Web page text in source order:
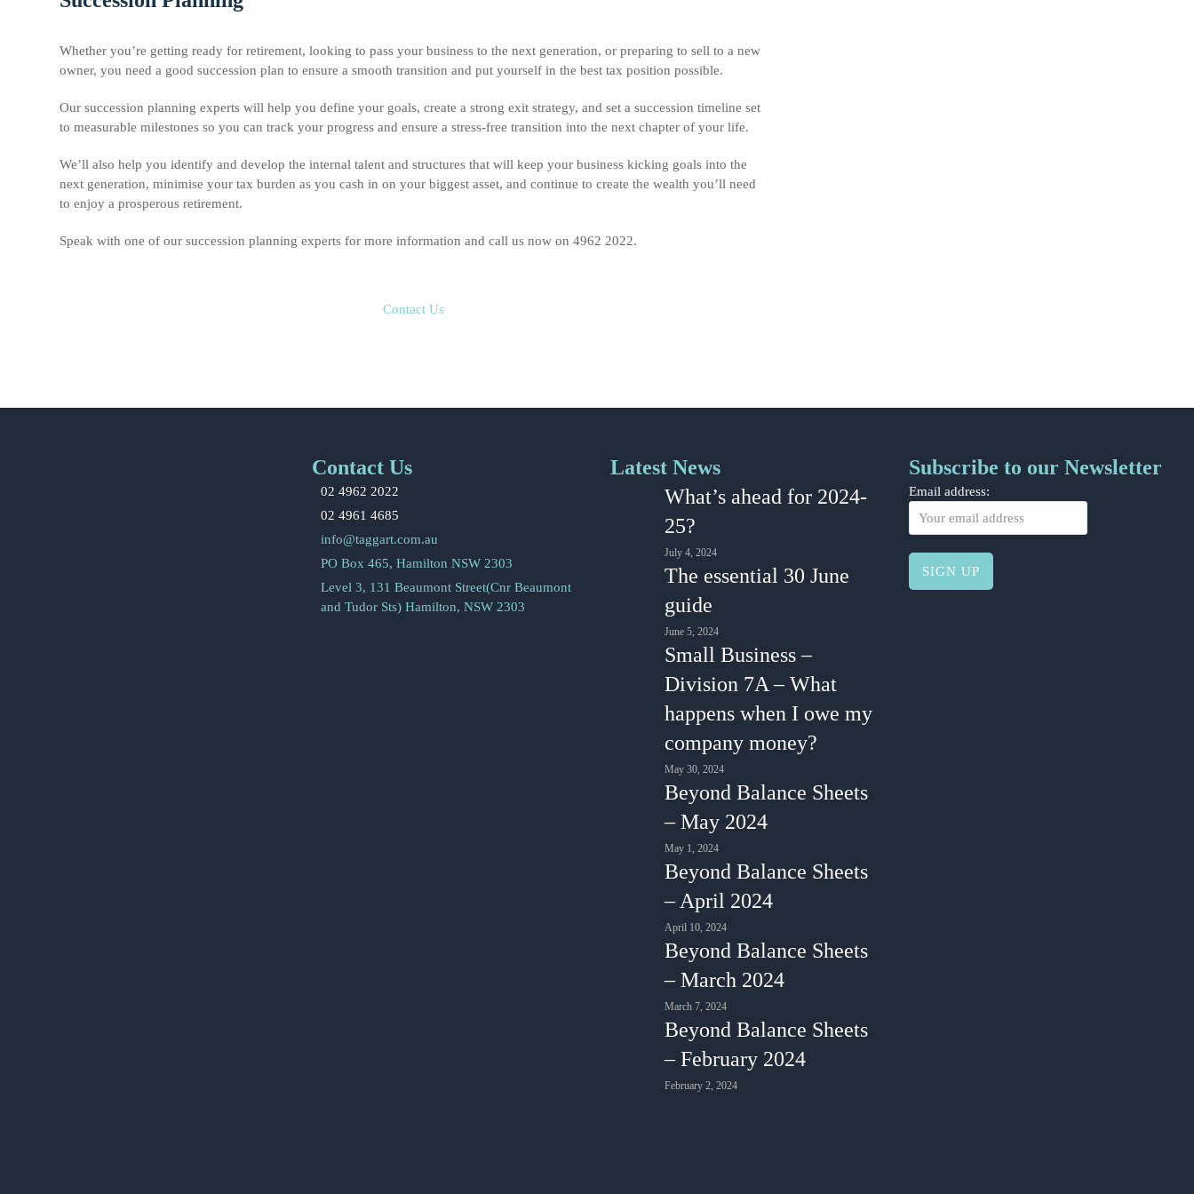
Whether you’re getting ready for retirement, looking to pass your business to the next generation, or preparing to sell to a new
owner, you need a good succession plan to ensure a smooth transition and put yourself in the best tax position possible.
Our succession planning experts will help you define your goals, create a strong exit strategy, and set a succession timeline set
to measurable milestones so you can track your progress and ensure a stress-free transition into the next chapter of your life.
We’ll also help you identify and develop the internal talent and structures that will keep your business kicking goals into the
next generation, minimise your tax burden as you cash in on your biggest asset, and continue to create the wealth you’ll need
to enjoy a prosperous retirement.
Speak with one of our succession planning experts for more information and call us now on 4962 2022.
Contact Us
Contact Us
02 4962 2022
02 4961 4685
info@taggart.com.au
PO Box 465, Hamilton NSW 2303
Level 3, 131 Beaumont Street(Cnr Beaumont
and Tudor Sts) Hamilton, NSW 2303
Latest News
What’s ahead for 2024-
25?
July 4, 2024
The essential 30 June
guide
June 5, 2024
Small Business –
Division 7A – What
happens when I owe my
company money?
May 30, 2024
Beyond Balance Sheets
– May 2024
May 1, 2024
Beyond Balance Sheets
– April 2024
April 10, 2024
Beyond Balance Sheets
– March 2024
March 7, 2024
Beyond Balance Sheets
– February 2024
February 2, 2024
Subscribe to our Newsletter
Email address: